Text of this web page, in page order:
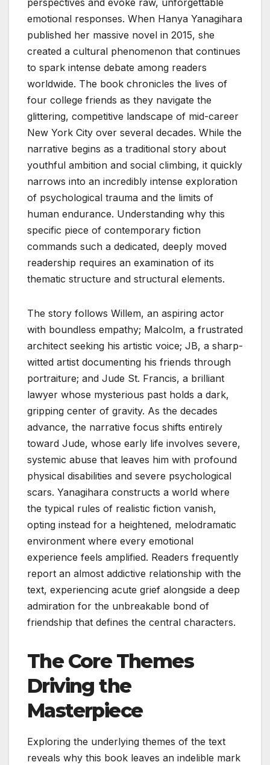
perspectives and evoke raw, unforgettable
emotional responses. When Hanya Yanagihara
published her massive novel in 2015, she
created a cultural phenomenon that continues
to spark intense debate among readers
worldwide. The book chronicles the lives of
four college friends as they navigate the
glittering, competitive landscape of mid-career
New York City over several decades. While the
narrative begins as a traditional story about
youthful ambition and social climbing, it quickly
narrows into an incredibly intense exploration
of psychological trauma and the limits of
human endurance. Understanding why this
specific piece of contemporary fiction
commands such a dedicated, deeply moved
readership requires an examination of its
thematic structure and structural elements.
The story follows Willem, an aspiring actor
with boundless empathy; Malcolm, a frustrated
architect seeking his artistic voice; JB, a sharp-
witted artist documenting his friends through
portraiture; and Jude St. Francis, a brilliant
lawyer whose mysterious past holds a dark,
gripping center of gravity. As the decades
advance, the narrative focus shifts entirely
toward Jude, whose early life involves severe,
systemic abuse that leaves him with profound
physical disabilities and severe psychological
scars. Yanagihara constructs a world where
the typical rules of realistic fiction vanish,
opting instead for a heightened, melodramatic
environment where every emotional
experience feels amplified. Readers frequently
report an almost addictive relationship with the
text, experiencing acute grief alongside a deep
admiration for the unbreakable bond of
friendship that defines the central characters.
The Core Themes
Driving the
Masterpiece
Exploring the underlying themes of the text
reveals why this book leaves an indelible mark